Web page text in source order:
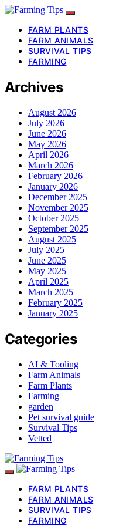
FARM PLANTS
FARM ANIMALS
SURVIVAL TIPS
FARMING
Archives
August 2026
July 2026
June 2026
May 2026
April 2026
March 2026
February 2026
January 2026
December 2025
November 2025
October 2025
September 2025
August 2025
July 2025
June 2025
May 2025
April 2025
March 2025
February 2025
January 2025
Categories
AI & Tooling
Farm Animals
Farm Plants
Farming
garden
Pet survival guide
Survival Tips
Vetted
FARM PLANTS
FARM ANIMALS
SURVIVAL TIPS
FARMING